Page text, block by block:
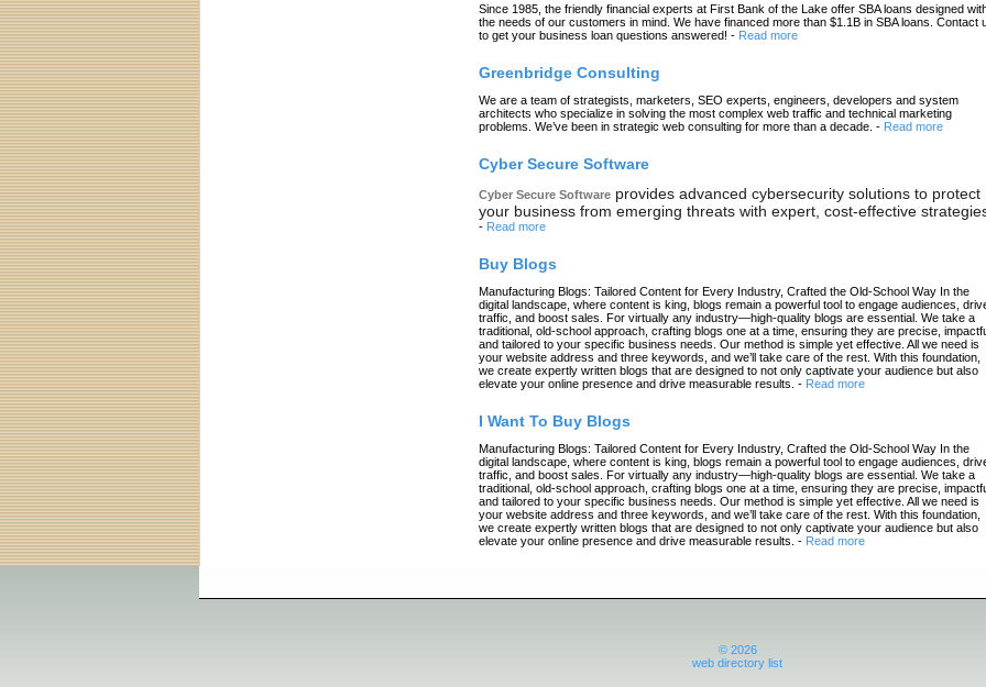
Since 1985, the friendly financial experts at First Bank of the Lake offer SBA loans designed
the needs of our customers in mind. We have financed more than $1.1B in SBA loans. Contact
to get your business loan questions answered! - Read more
Greenbridge Consulting
We are a team of strategists, marketers, SEO experts, engineers, developers and system
architects who specialize in solving the most complex web traffic and technical marketing
problems. We’ve been in strategic web consulting for more than a decade. - Read more
Cyber Secure Software
Cyber Secure Software provides advanced cybersecurity solutions to protect
your business from emerging threats with expert, cost-effective
- Read more
Buy Blogs
Manufacturing Blogs: Tailored Content for Every Industry, Crafted the Old-School Way In the
digital landscape, where content is king, blogs remain a powerful tool to engage audiences,
traffic, and boost sales. For virtually any industry—high-quality blogs are essential. We take a
traditional, old-school approach, crafting blogs one at a time, ensuring they are precise,
and tailored to your specific business needs. Our method is simple yet effective. All we need is
your website address and three keywords, and we’ll take care of the rest. With this foundation,
we create expertly written blogs that are designed to not only captivate your audience but also
elevate your online presence and drive measurable results. - Read more
I Want To Buy Blogs
Manufacturing Blogs: Tailored Content for Every Industry, Crafted the Old-School Way In the
digital landscape, where content is king, blogs remain a powerful tool to engage audiences,
traffic, and boost sales. For virtually any industry—high-quality blogs are essential. We take a
traditional, old-school approach, crafting blogs one at a time, ensuring they are precise,
and tailored to your specific business needs. Our method is simple yet effective. All we need is
your website address and three keywords, and we’ll take care of the rest. With this foundation,
we create expertly written blogs that are designed to not only captivate your audience but also
elevate your online presence and drive measurable results. - Read more
© 2026
web directory list